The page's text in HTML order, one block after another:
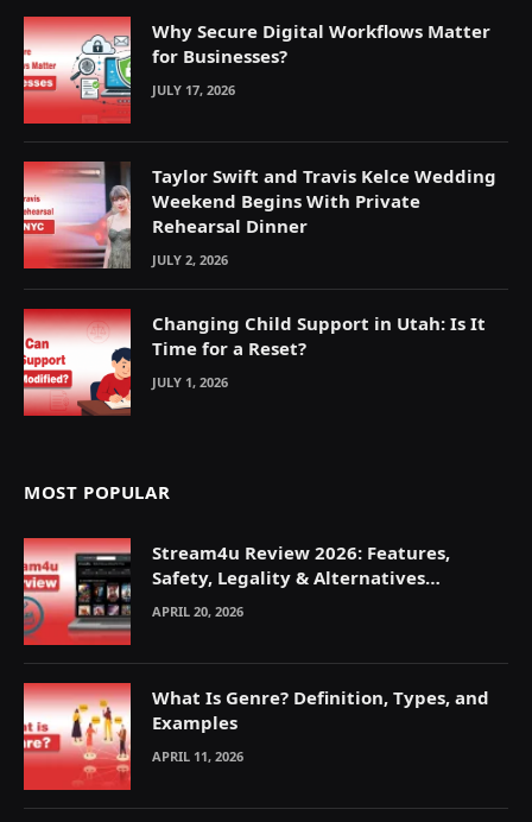
Why Secure Digital Workflows Matter
for Businesses?
JULY 17, 2026
Taylor Swift and Travis Kelce Wedding
Weekend Begins With Private
Rehearsal Dinner
JULY 2, 2026
Changing Child Support in Utah: Is It
Time for a Reset?
JULY 1, 2026
MOST POPULAR
Stream4u Review 2026: Features,
Safety, Legality & Alternatives
Explained
APRIL 20, 2026
What Is Genre? Definition, Types, and
Examples
APRIL 11, 2026